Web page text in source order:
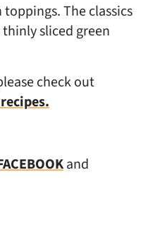
The classics
sliced green
check out
and